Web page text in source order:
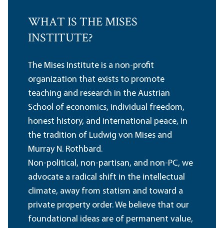
WHAT IS THE MISES
INSTITUTE?
The Mises Institute is a non-profit
organization that exists to promote
teaching and research in the Austrian
School of economics, individual freedom,
honest history, and international peace, in
the tradition of Ludwig von Mises and
Murray N. Rothbard.
Non-political, non-partisan, and non-PC, we
advocate a radical shift in the intellectual
climate, away from statism and toward a
private property order. We believe that our
foundational ideas are of permanent value,